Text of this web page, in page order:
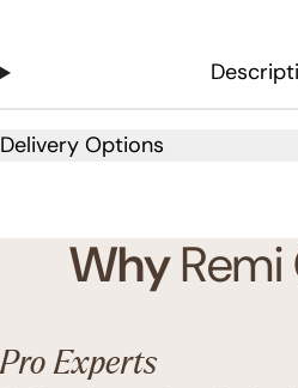
Delivery Options
WhyRemi
Pro Experts